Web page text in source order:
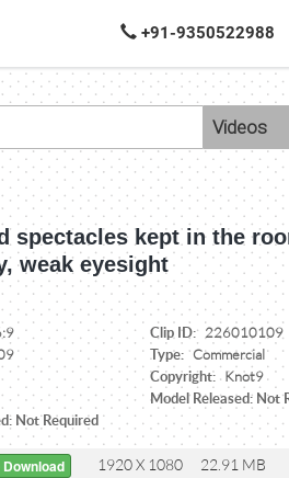
+91-9350522988
spectacles kept in the
weak eyesight
Clip ID: 226010109
Type: Commercial
Copyright: Knot9
Model Released: Not
Not Required
Download 1920 X 1080 22.91 MB